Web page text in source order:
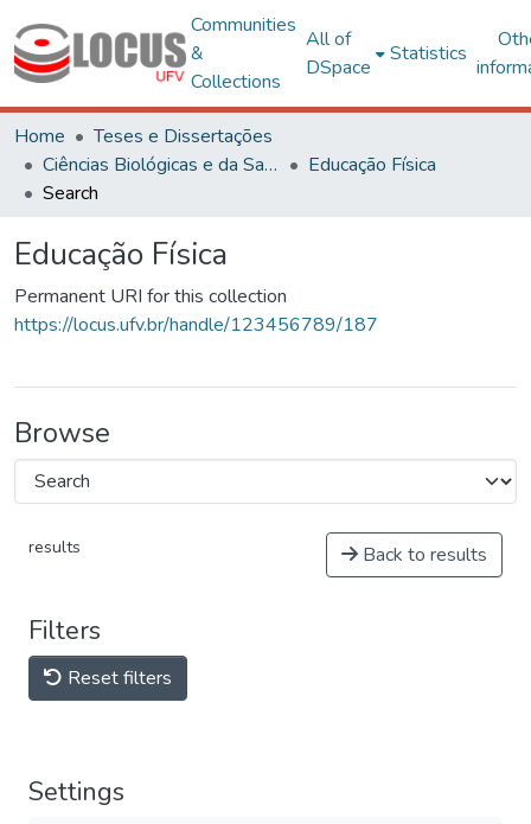
Communities
&
Collections
All of
DSpace
Statistics
Home
Teses e Dissertações
Ciências Biológicas e da Saúde
Educação Física
Search
Educação Física
Permanent URI for this collection
https://locus.ufv.br/handle/123456789/187
Browse
results Back to results
Filters
Reset filters
Settings